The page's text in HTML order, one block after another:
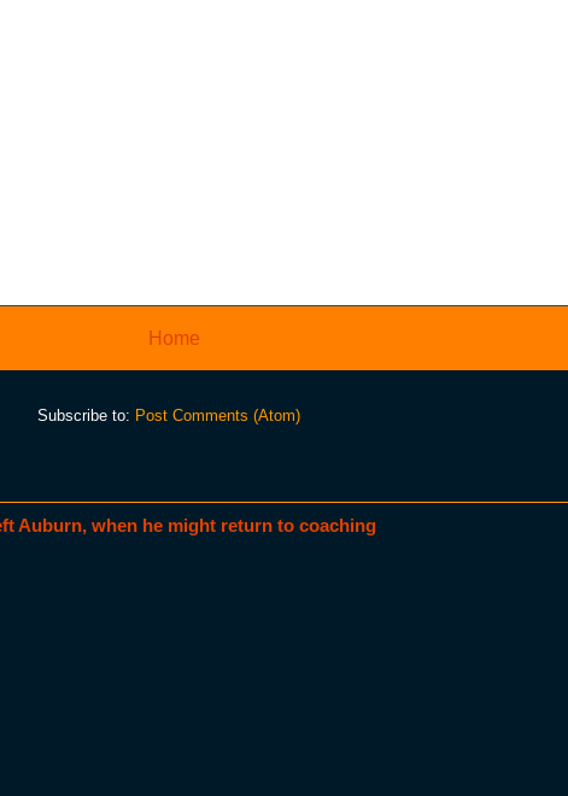
Home
Subscribe to: Post Comments (Atom)
Auburn, when he might return to coaching